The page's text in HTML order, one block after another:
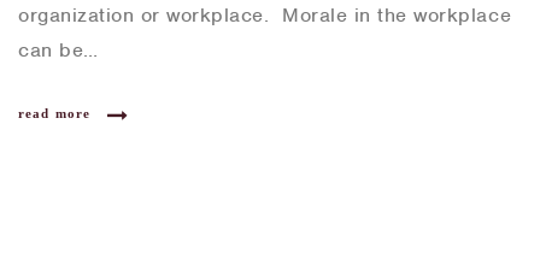
organization or workplace. Morale in the workplace
can be…
read more